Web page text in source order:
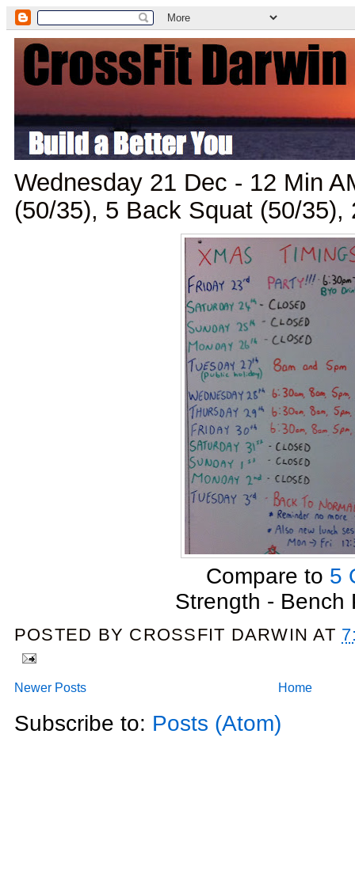
Wednesday 21 Dec - 12 Min
(50/35), 5 Back Squat (50/35),
Compare to 5
Strength - Bench
POSTED BY CROSSFIT DARWIN AT
Newer Posts Home
Subscribe to: Posts (Atom)